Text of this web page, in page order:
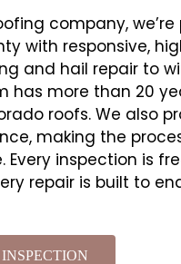
company,
with responsive,
and hail repair to
has more than 20
roofs. We also
making the
inspection is
repair is built to